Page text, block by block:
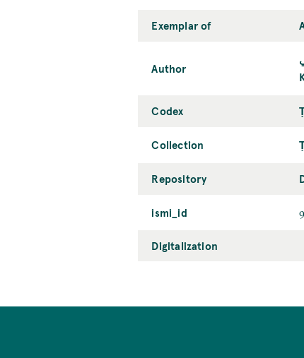
Exemplar of
Author
Codex
Collection
Repository
ismi_id
Digitalization